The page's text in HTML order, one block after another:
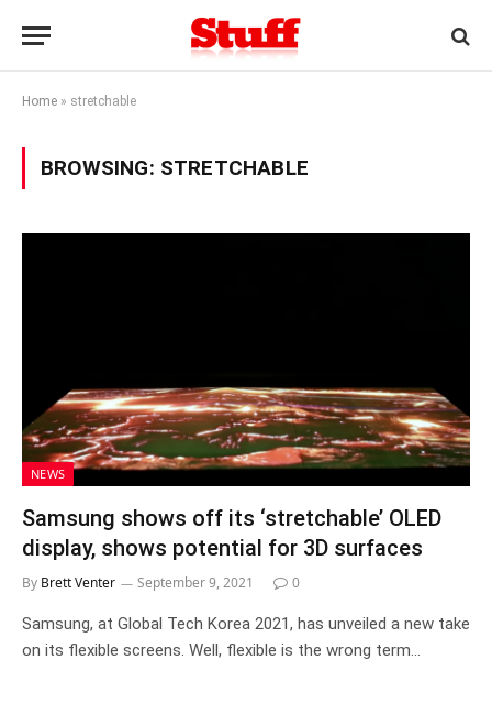
Home » stretchable
BROWSING: STRETCHABLE
NEWS
Samsung shows off its ‘stretchable’ OLED
display, shows potential for 3D surfaces
By Brett Venter September 9, 2021 0
Samsung, at Global Tech Korea 2021, has unveiled a new take
on its flexible screens. Well, flexible is the wrong term…